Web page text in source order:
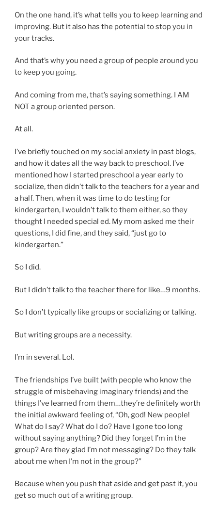
On the one hand, it’s what tells you to keep learning and
improving. But it also has the potential to stop you in
your tracks.
And that’s why you need a group of people around you
to keep you going.
And coming from me, that’s saying something. I AM
NOT a group oriented person.
At all.
I’ve briefly touched on my social anxiety in past blogs,
and how it dates all the way back to preschool. I’ve
mentioned how I started preschool a year early to
socialize, then didn’t talk to the teachers for a year and
a half. Then, when it was time to do testing for
kindergarten, I wouldn’t talk to them either, so they
thought I needed special ed. My mom asked me their
questions, I did fine, and they said, “just go to
kindergarten.”
So I did.
But I didn’t talk to the teacher there for like…9 months.
So I don’t typically like groups or socializing or talking.
But writing groups are a necessity.
I’m in several. Lol.
The friendships I’ve built (with people who know the
struggle of misbehaving imaginary friends) and the
things I’ve learned from them…they’re definitely worth
the initial awkward feeling of, “Oh, god! New people!
What do I say? What do I do? Have I gone too long
without saying anything? Did they forget I’m in the
group? Are they glad I’m not messaging? Do they talk
about me when I’m not in the group?”
Because when you push that aside and get past it, you
get so much out of a writing group.